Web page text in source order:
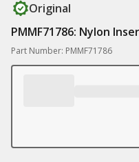
Original
PMMF71786: Nylon
Part Number: PMMF71786